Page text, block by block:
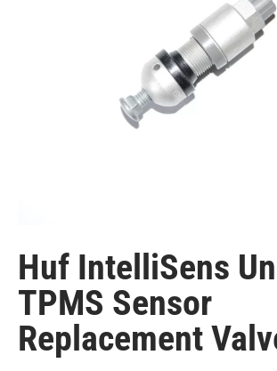
Huf IntelliSens
TPMS Sensor
Replacement